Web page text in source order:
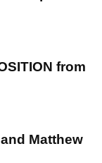
from
Matthew